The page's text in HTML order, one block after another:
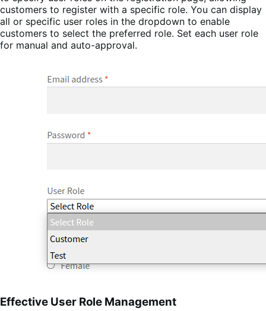
customers to register with a specific role. You can display
all or specific user roles in the dropdown to enable
customers to select the preferred role. Set each user role
for manual and auto-approval.
Effective User Role Management